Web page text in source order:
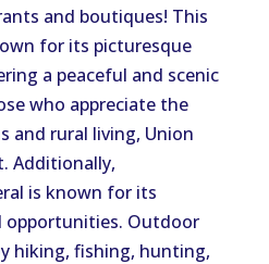
and boutiques! This
for its picturesque
a peaceful and scenic
who appreciate the
and rural living, Union
Additionally,
is known for its
opportunities. Outdoor
hiking, fishing, hunting,